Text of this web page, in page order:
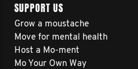
SUPPORT US
Grow a moustache
Move for mental health
Host a Mo-ment
Mo Your Own Way